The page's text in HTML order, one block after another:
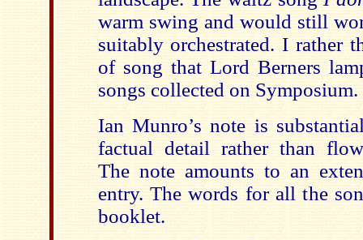
warm swing and would still
suitably orchestrated. I rather
of song that Lord Berners
songs collected on Symposium.
Ian Munro’s note is
factual detail rather than
The note amounts to an
entry. The words for all the
booklet.